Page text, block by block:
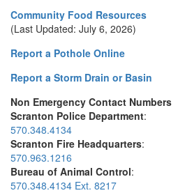
Community Food Resources
(Last Updated: July 6, 2026)
Report a Pothole Online
Report a Storm Drain or Basin
Non Emergency Contact Numbers
Scranton Police Department:
570.348.4134
Scranton Fire Headquarters:
570.963.1216
Bureau of Animal Control:
570.348.4134 Ext. 8217